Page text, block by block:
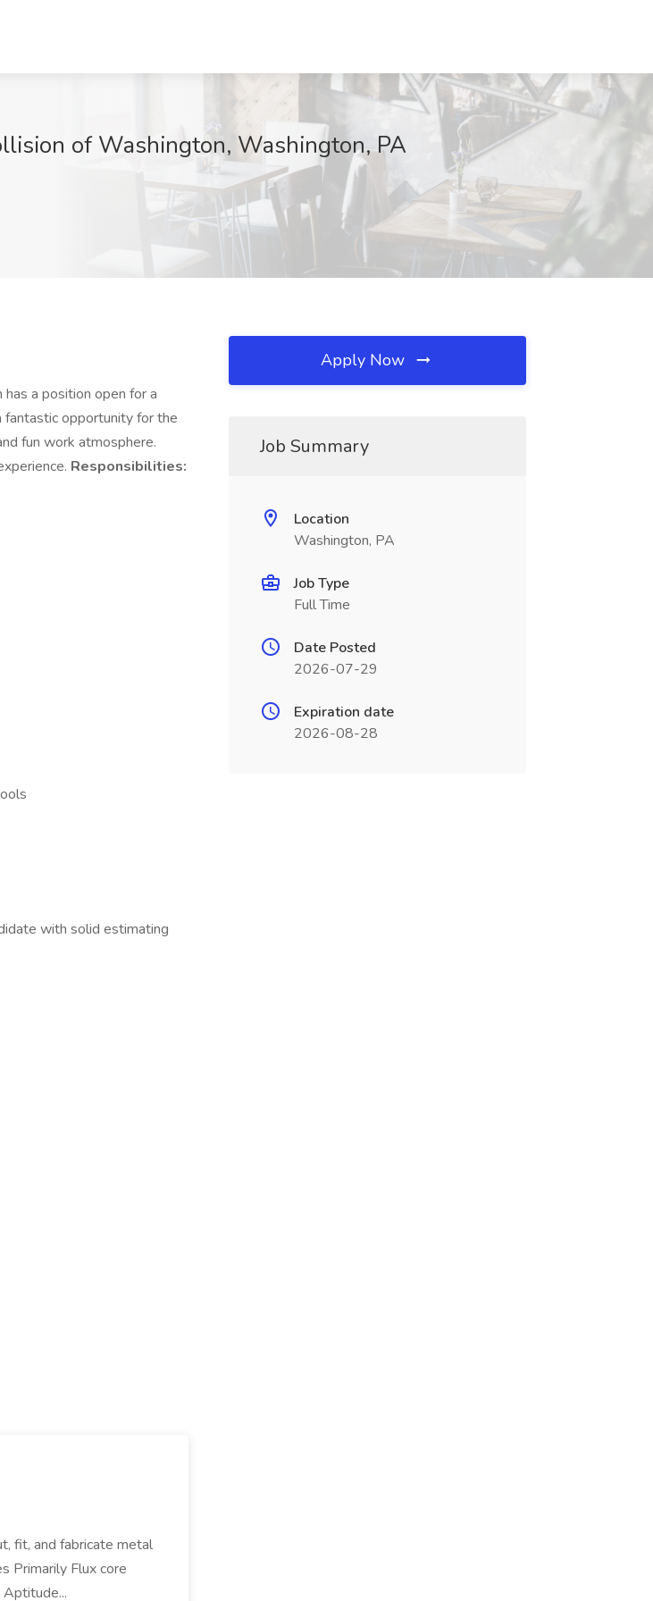
of Washington, Washington, PA
a position open for a
fantastic opportunity for the
fun work atmosphere.
Responsibilities:
with solid estimating
fit, and fabricate metal
Primarily Flux core
Apply Now
Job Summary
Location
Washington, PA
Job Type
Full Time
Date Posted
2026-07-29
Expiration date
2026-08-28